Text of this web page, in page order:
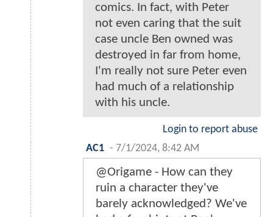
comics. In fact, with Peter
not even caring that the suit
case uncle Ben owned was
destroyed in far from home,
I'm really not sure Peter even
had much of a relationship
with his uncle.
Login to report abuse
AC1 - 7/1/2024, 8:42 AM
@Origame - How can they
ruin a character they've
barely acknowledged? We've